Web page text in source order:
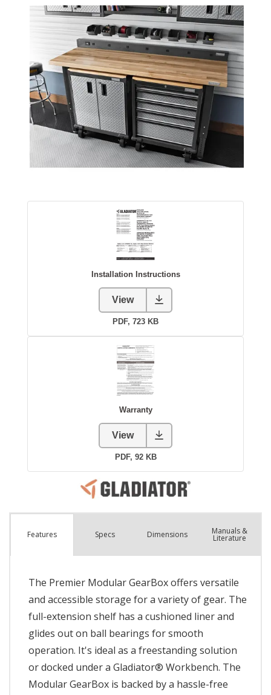
Features Specs Dimensions Manuals &
Literature
The Premier Modular GearBox offers versatile
and accessible storage for a variety of gear. The
full-extension shelf has a cushioned liner and
glides out on ball bearings for smooth
operation. It's ideal as a freestanding solution
or docked under a Gladiator® Workbench. The
Modular GearBox is backed by a hassle-free